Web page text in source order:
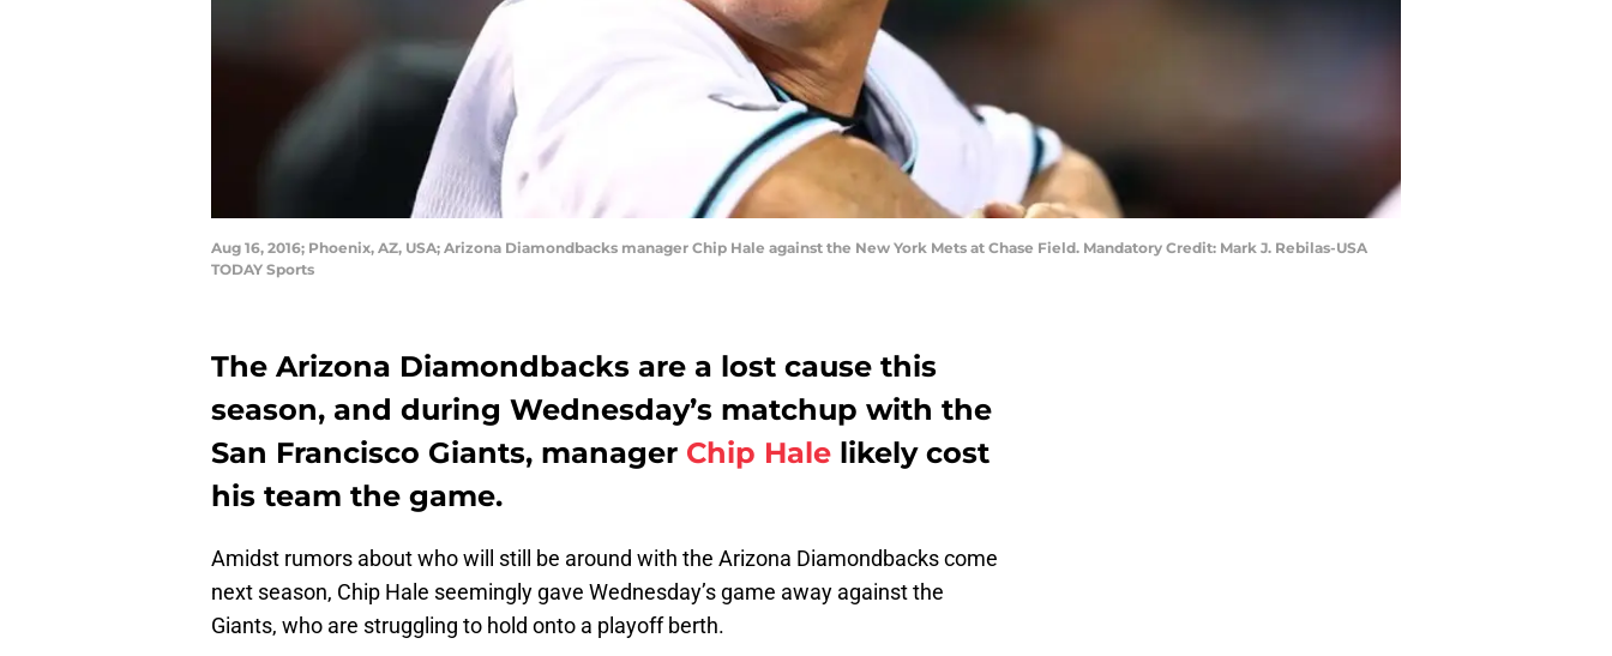
Aug 16, 2016; Phoenix, AZ, USA; Arizona Diamondbacks manager Chip Hale against the New York Mets at Chase Field. Mandatory Credit: Mark J. Rebilas-USA
TODAY Sports
The Arizona Diamondbacks are a lost cause this
season, and during Wednesday’s matchup with the
San Francisco Giants, manager Chip Hale likely cost
his team the game.
Amidst rumors about who will still be around with the Arizona Diamondbacks come
next season, Chip Hale seemingly gave Wednesday’s game away against the
Giants, who are struggling to hold onto a playoff berth.